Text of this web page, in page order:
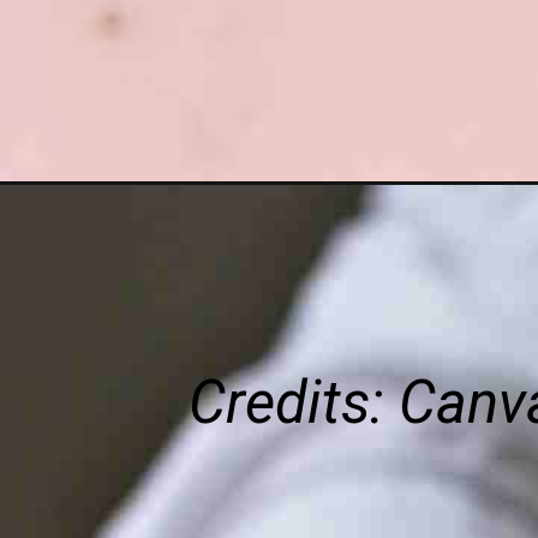
Credits: